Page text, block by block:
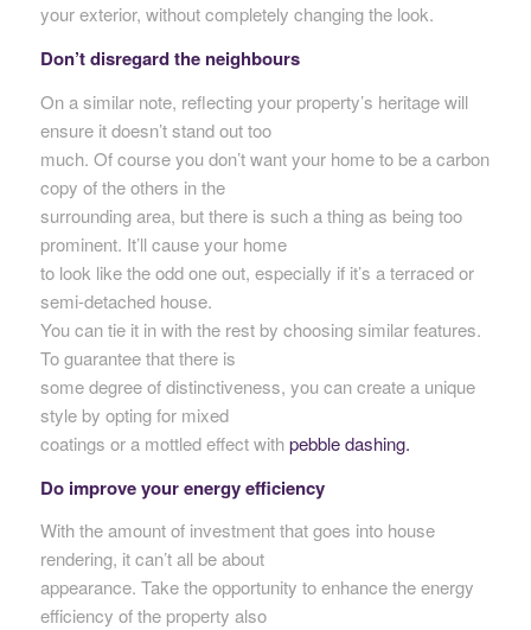
your exterior, without completely changing the look.
Don’t disregard the neighbours
On a similar note, reflecting your property’s heritage will
ensure it doesn’t stand out too
much. Of course you don’t want your home to be a carbon
copy of the others in the
surrounding area, but there is such a thing as being too
prominent. It’ll cause your home
to look like the odd one out, especially if it’s a terraced or
semi-detached house.
You can tie it in with the rest by choosing similar features.
To guarantee that there is
some degree of distinctiveness, you can create a unique
style by opting for mixed
coatings or a mottled effect withpebble dashing.
Do improve your energy efficiency
With the amount of investment that goes into house
rendering, it can’t all be about
appearance. Take the opportunity to enhance the energy
efficiency of the property also